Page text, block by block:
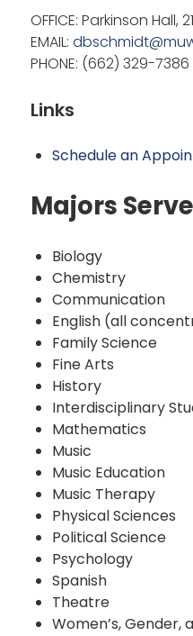
OFFICE: Parkinson Hall,
EMAIL:
PHONE: (662) 329-7386
Links
Schedule an
Majors
Biology
Chemistry
Communication
English (all
Family Science
Fine Arts
History
Interdisciplinary
Mathematics
Music
Music Education
Music Therapy
Physical Sciences
Political Science
Psychology
Spanish
Theatre
Women’s, Gender,